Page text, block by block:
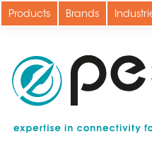
Skip
to
content
Products Brands